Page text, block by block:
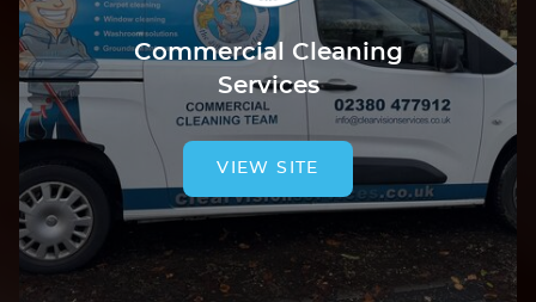
Commercial Cleaning
Services
VIEW SITE